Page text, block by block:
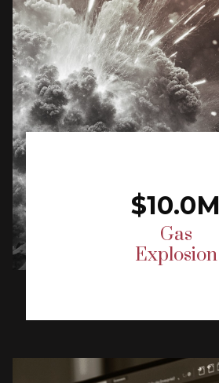
$10.0M
Gas
Explosion